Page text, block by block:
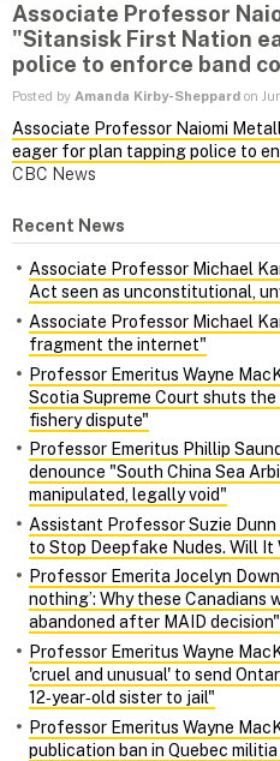
Associate Professor
"Sitansisk First Nation
police to enforce band
Posted by Amanda Kirby-Sheppard on
Associate Professor Naiomi
eager for plan tapping police to
CBC News
Recent News
Associate Professor Michael
Act seen as unconstitutional,
Associate Professor Michael
fragment the internet"
Professor Emeritus Wayne
Scotia Supreme Court shuts
fishery dispute"
Professor Emeritus Phillip
denounce "South China Sea
manipulated, legally void"
Assistant Professor Suzie
to Stop Deepfake Nudes. Will It
Professor Emerita Jocelyn
nothing’: Why these
abandoned after MAID decision"
Professor Emeritus Wayne
'cruel and unusual' to send
12‑year‑old sister to jail"
Professor Emeritus Wayne
publication ban in Quebec